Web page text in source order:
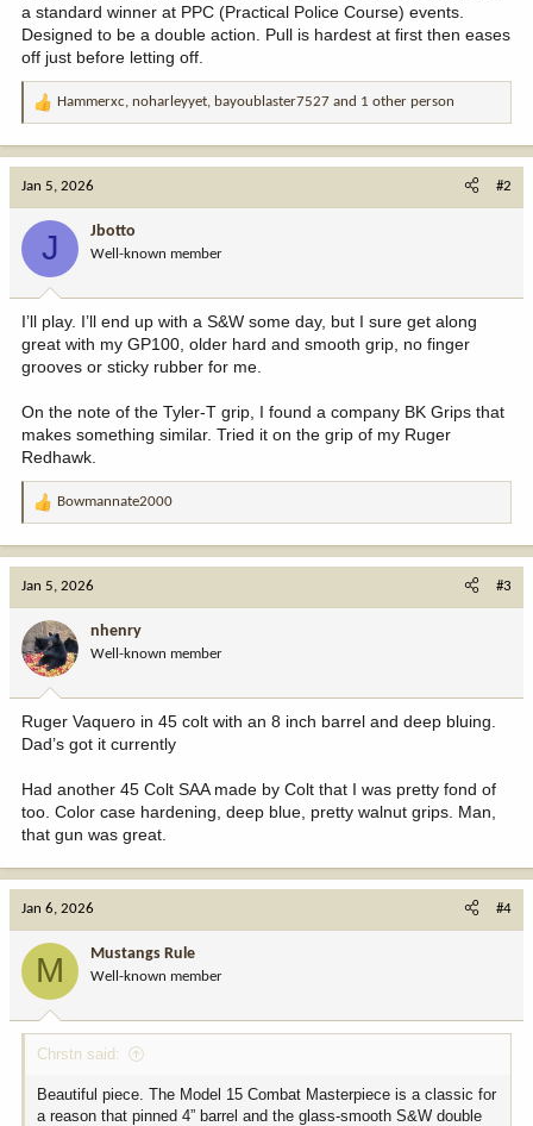
a standard winner at PPC (Practical Police Course) events.
Designed to be a double action. Pull is hardest at first then eases
off just before letting off.
R
:
Hammerxc, noharleyyet, bayoublaster7527 and 1 other person
Jan 5, 2026 #2
J Jbotto
Well-known member
I’ll play. I’ll end up with a S&W some day, but I sure get along
great with my GP100, older hard and smooth grip, no finger
grooves or sticky rubber for me.
On the note of the Tyler-T grip, I found a company BK Grips that
makes something similar. Tried it on the grip of my Ruger
Redhawk.
R
o
n
:
Bowmannate2000
Jan 5, 2026 #3
nhenry
Well-known member
Ruger Vaquero in 45 colt with an 8 inch barrel and deep bluing.
Dad’s got it currently
Had another 45 Colt SAA made by Colt that I was pretty fond of
too. Color case hardening, deep blue, pretty walnut grips. Man,
that gun was great.
Jan 6, 2026 #4
M Mustangs Rule
Well-known member
Chrstn said:
Beautiful piece. The Model 15 Combat Masterpiece is a classic for
a reason that pinned 4” barrel and the glass-smooth S&W double